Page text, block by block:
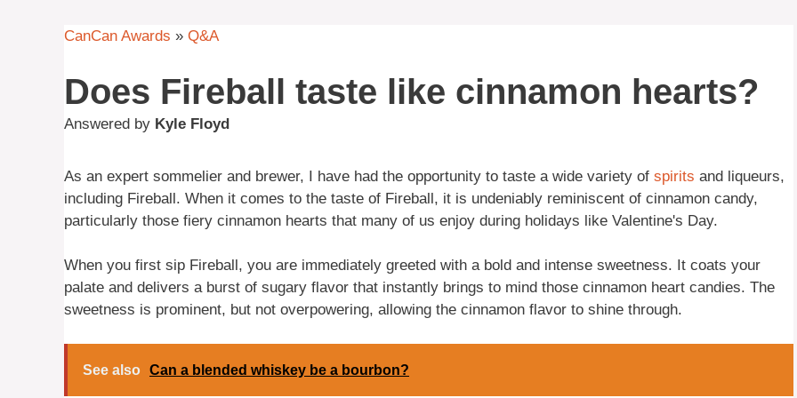
CanCan Awards » Q&A
Does Fireball taste like cinnamon hearts?
Answered by Kyle Floyd
As an expert sommelier and brewer, I have had the opportunity to taste a wide variety of spirits and liqueurs,
including Fireball. When it comes to the taste of Fireball, it is undeniably reminiscent of cinnamon candy,
particularly those fiery cinnamon hearts that many of us enjoy during holidays like Valentine's Day.
When you first sip Fireball, you are immediately greeted with a bold and intense sweetness. It coats your
palate and delivers a burst of sugary flavor that instantly brings to mind those cinnamon heart candies. The
sweetness is prominent, but not overpowering, allowing the cinnamon flavor to shine through.
See also Can a blended whiskey be a bourbon?